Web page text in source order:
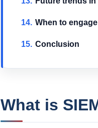
When to
Conclusion
What is